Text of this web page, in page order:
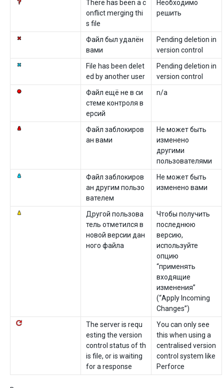
There has been a c
onflict merging thi
s file
Необходимо
решить
Файл был удалён
вами
Pending deletion in
version control
File has been delet
ed by another user
Pending deletion in
version control
Файл ещё не в си
стеме контроля в
ерсий
n/a
Файл заблокиров
ан вами
Не может быть
изменено
другими
пользователями
Файл заблокиров
ан другим пользо
вателем
Не может быть
изменено вами
Другой пользова
тель отметился в
новой версии дан
ного файла
Чтобы получить
последнюю
версию,
используйте
опцию
“применять
входящие
изменения”
(“Apply Incoming
Changes”)
The server is requ
esting the version
control status of th
is file, or is waiting
for a response
You can only see
this when using a
centralised version
control system like
Perforce